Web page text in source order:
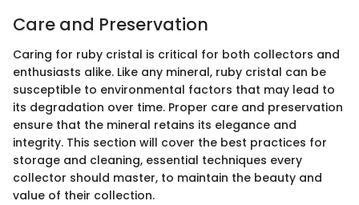
Care and Preservation
Caring for ruby cristal is critical for both collectors and
enthusiasts alike. Like any mineral, ruby cristal can be
susceptible to environmental factors that may lead to
its degradation over time. Proper care and preservation
ensure that the mineral retains its elegance and
integrity. This section will cover the best practices for
storage and cleaning, essential techniques every
collector should master, to maintain the beauty and
value of their collection.